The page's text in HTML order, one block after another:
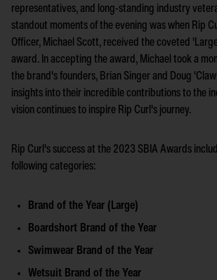
representatives, and long-standing industry
standout moments of the evening was when Rip
Officer, Michael Scott, received the coveted
award. In accepting the award, Michael took a
the brand's founders, Brian Singer and Doug
insights into their incredible contributions to the
vision continues to inspire Rip Curl's journey.
Rip Curl's success at the 2023 SBIA Awards
following categories:
Brand of the Year (Large)
Boardshort Brand of the Year
Swimwear Brand of the Year
Wetsuit Brand of the Year